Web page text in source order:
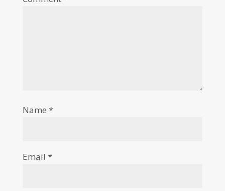
Name *
Email *